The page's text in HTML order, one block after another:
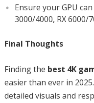
Ensure your GPU
3000/4000, RX 6000/
Final Thoughts
Finding the best 4K
easier than ever in
detailed visuals and